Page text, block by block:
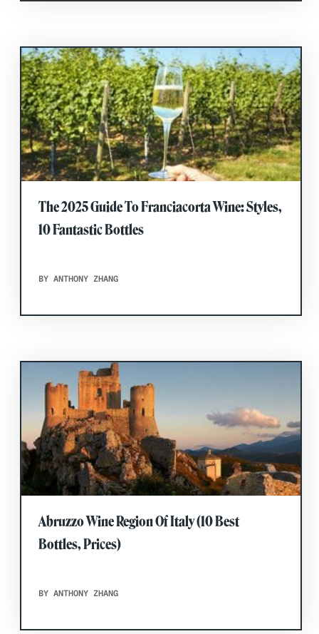
The 2025 Guide To Franciacorta Wine: Styles,
10 Fantastic Bottles
BY ANTHONY ZHANG
Abruzzo Wine Region Of Italy (10 Best
Bottles, Prices)
BY ANTHONY ZHANG